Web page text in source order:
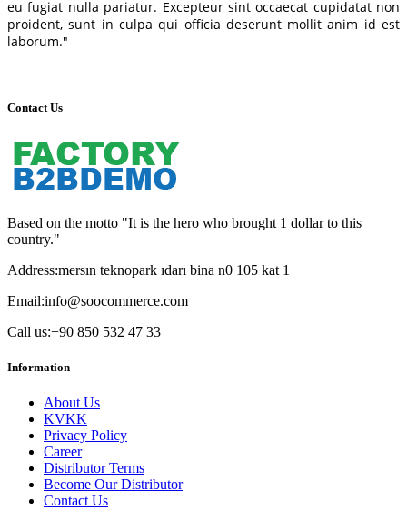
eu fugiat nulla pariatur. Excepteur sint occaecat cupidatat non
proident, sunt in culpa qui officia deserunt mollit anim id est
laborum."
Contact Us
Based on the motto "It is the hero who brought 1 dollar to this
country."
Address:mersın teknopark ıdarı bina n0 105 kat 1
Email:info@soocommerce.com
Call us:+90 850 532 47 33
Information
About Us
KVKK
Privacy Policy
Career
Distributor Terms
Become Our Distributor
Contact Us